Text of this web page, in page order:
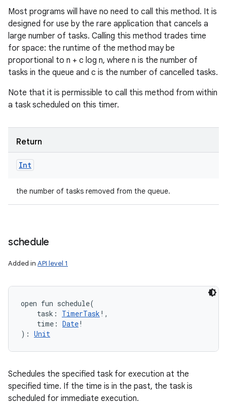
Most programs will have no need to call this method. It is
designed for use by the rare application that cancels a
large number of tasks. Calling this method trades time
for space: the runtime of the method may be
proportional to n + c log n, where n is the number of
tasks in the queue and c is the number of cancelled tasks.
Note that it is permissible to call this method from within
a task scheduled on this timer.
Return
Int
the number of tasks removed from the queue.
schedule
Added in API level 1
open fun schedule(
task : TimerTask ! ,
time : Date!
) : Unit
Schedules the specified task for execution at the
specified time. If the time is in the past, the task is
scheduled for immediate execution.